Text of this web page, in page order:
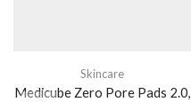
Skincare
Medicube Zero Pore Pads 2.0,